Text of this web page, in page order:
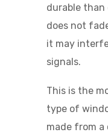
durable
does not
it may
signals.
This is the
type of
made from